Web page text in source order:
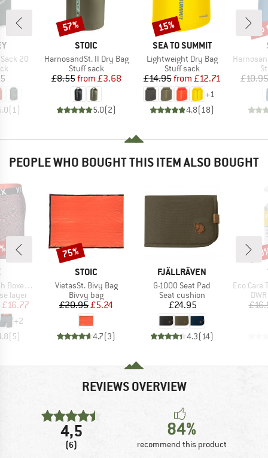
20
( 1)
BRAND
STOIC
Item(s)
HarnosandSt. II Dry Bag
Product group
Stuff sack
Price
£8.55 Reduced Price
from £3.68
5.0(2)
Discount
57%
BRAND
SEA TO SUMMIT
Item(s)
Lightweight Dry Bag
Product group
Stuff sack
Price
£14.95 Reduced Price
from £12.71
+1
4.8( 18)
Discount
15%
Item(s)
HarnosandSt.
£10.95
PEOPLE WHO BOUGHT THIS ITEM ALSO BOUGHT
Brief Fly
layer
Price
£16.77
+2
(5)
BRAND
STOIC
Item(s)
VietasSt. Bivy Bag
Product group
Bivvy bag
Price
£20.95Reduced Price
£5.24
4.7(3)
Discount
75%
BRAND
FJÄLLRÄVEN
Item(s)
G-1000 Seat Pad
Product group
Seat cushion
Price
£24.95
4.3(14)
Item(s)
Eco Care
REVIEWS OVERVIEW
4,5
(6)
84%
recommend this product